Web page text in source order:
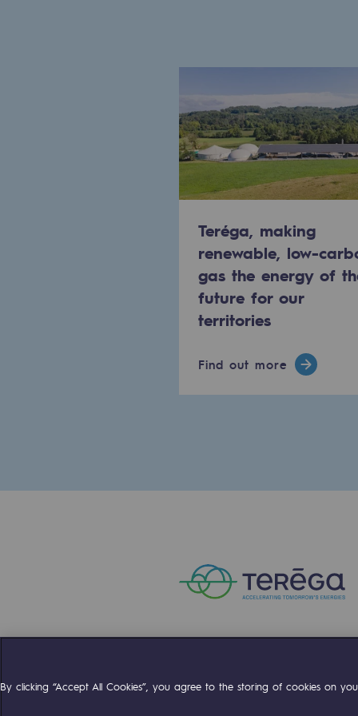
Institutional publications
Tomorrow's energies
Tomorrow's energies
Renewable gases and sustainable
Renewable gases and
CH4, H2 and CO2 consultation
Educational space
2050: a world of renewable, low-
Hydrogen Objective
Teréga, making
renewable, low-
gas the energy of
future for our
territories
Find out more
Compte Twitter
Compte
By clicking “Accept All Cookies”, you agree to the storing of cookies on